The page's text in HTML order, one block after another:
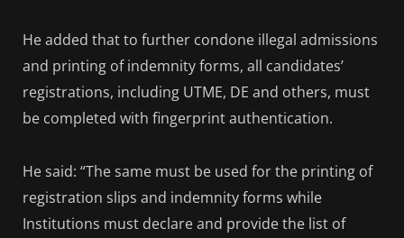
He added that to further condone illegal admissions
and printing of indemnity forms, all candidates’
registrations, including UTME, DE and others, must
be completed with fingerprint authentication.
He said: “The same must be used for the printing of
registration slips and indemnity forms while
Institutions must declare and provide the list of